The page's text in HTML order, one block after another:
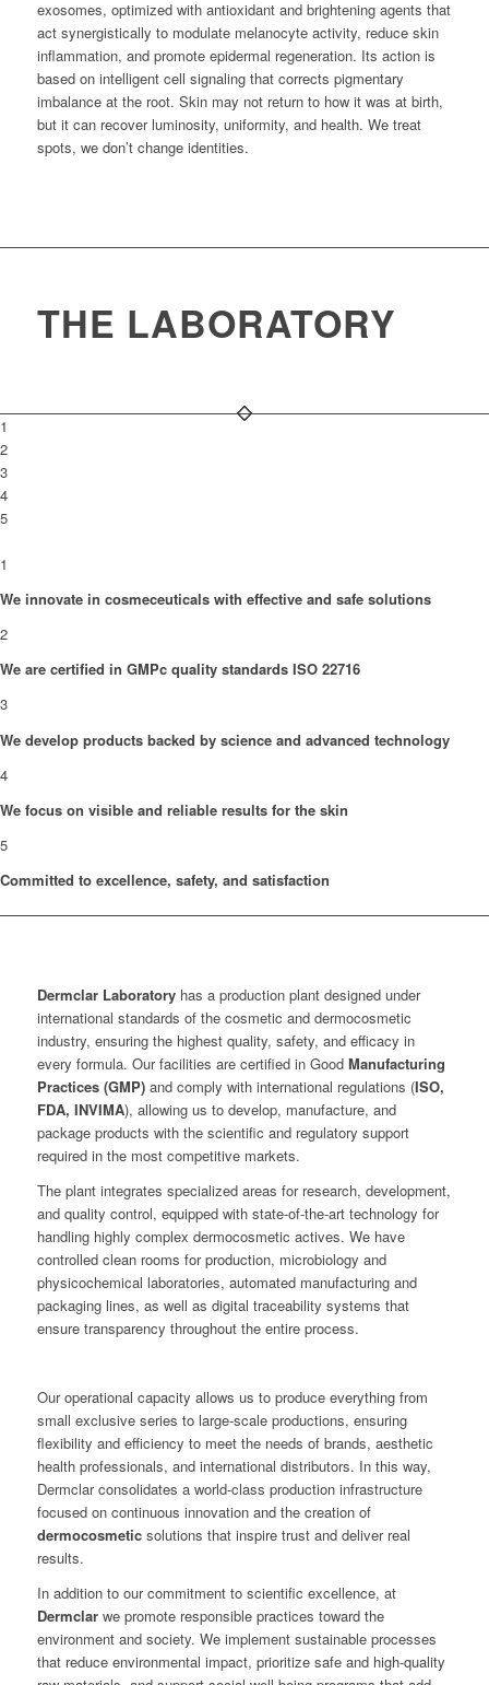
exosomes, optimized with antioxidant and brightening agents that
act synergistically to modulate melanocyte activity, reduce skin
inflammation, and promote epidermal regeneration. Its action is
based on intelligent cell signaling that corrects pigmentary
imbalance at the root. Skin may not return to how it was at birth,
but it can recover luminosity, uniformity, and health. We treat
spots, we don’t change identities.
THE LABORATORY
1
2
3
4
5
1
We innovate in cosmeceuticals with effective and safe solutions
2
We are certified in GMPc quality standards ISO 22716
3
We develop products backed by science and advanced technology
4
We focus on visible and reliable results for the skin
5
Committed to excellence, safety, and satisfaction
Dermclar Laboratoryhas a production plant designed under
international standards of the cosmetic and dermocosmetic
industry, ensuring the highest quality, safety, and efficacy in
every formula. Our facilities are certified in Good Manufacturing
Practices (GMP)and comply with international regulations (ISO,
FDA, INVIMA), allowing us to develop, manufacture, and
package products with the scientific and regulatory support
required in the most competitive markets.
The plant integrates specialized areas for research, development,
and quality control, equipped with state-of-the-art technology for
handling highly complex dermocosmetic actives. We have
controlled clean rooms for production, microbiology and
physicochemical laboratories, automated manufacturing and
packaging lines, as well as digital traceability systems that
ensure transparency throughout the entire process.
Our operational capacity allows us to produce everything from
small exclusive series to large-scale productions, ensuring
flexibility and efficiency to meet the needs of brands, aesthetic
health professionals, and international distributors. In this way,
Dermclar consolidates a world-class production infrastructure
focused on continuous innovation and the creation of
dermocosmeticsolutions that inspire trust and deliver real
results.
In addition to our commitment to scientific excellence, at
Dermclarwe promote responsible practices toward the
environment and society. We implement sustainable processes
that reduce environmental impact, prioritize safe and high-quality